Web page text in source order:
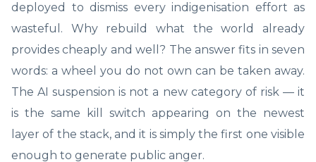
deployed to dismiss every indigenisation effort as
wasteful. Why rebuild what the world already
provides cheaply and well? The answer fits in seven
words: a wheel you do not own can be taken away.
The AI suspension is not a new category of risk — it
is the same kill switch appearing on the newest
layer of the stack, and it is simply the first one visible
enough to generate public anger.